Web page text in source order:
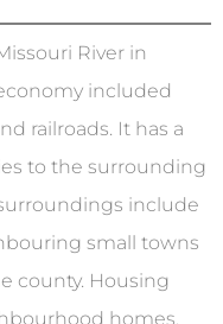
River in
included
railroads. It has a
to the surrounding
include
small towns
county. Housing
homes,